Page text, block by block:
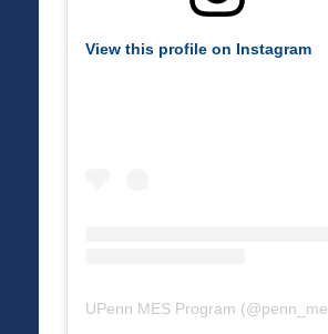
View this profile on Instagram
UPenn MES Program (@penn_mes